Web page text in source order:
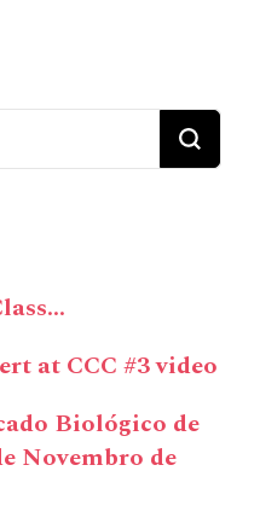
at CCC #3 video
Biológico de
Novembro de